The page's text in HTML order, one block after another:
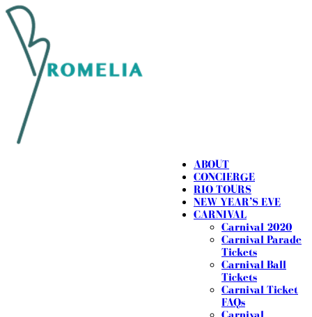
ABOUT
CONCIERGE
RIO TOURS
NEW YEAR’S EVE
CARNIVAL
Carnival 2020
Carnival Parade
Tickets
Carnival Ball
Tickets
Carnival Ticket
FAQs
Carnival